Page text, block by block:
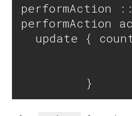
performAction
performAction
update {